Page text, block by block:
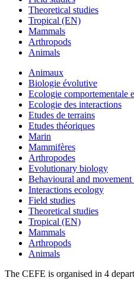
Theoretical studies
Tropical (EN)
Mammals
Arthropods
Animals
Animaux
Biologie évolutive
Ecologie comportementale
Ecologie des interactions
Etudes de terrains
Etudes théoriques
Marin
Mammifères
Arthropodes
Evolutionary biology
Behavioural and
Interactions ecology
Field studies
Theoretical studies
Tropical (EN)
Mammals
Arthropods
Animals
The CEFE is organised in 4